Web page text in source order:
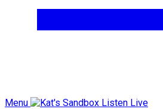
Menu Listen Live